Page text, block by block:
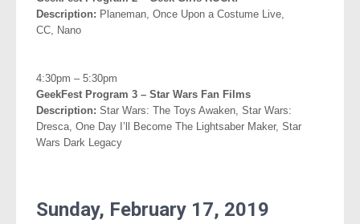
Description: Planeman, Once Upon a Costume Live,
CC,
Nano
4:30pm – 5:30pm
GeekFest Program 3 – Star Wars Fan Films
Description: Star Wars: The Toys Awaken, Star Wars:
Dresca, One Day I’ll Become The Lightsaber Maker, Star
Wars Dark Legacy
Sunday, February 17, 2019